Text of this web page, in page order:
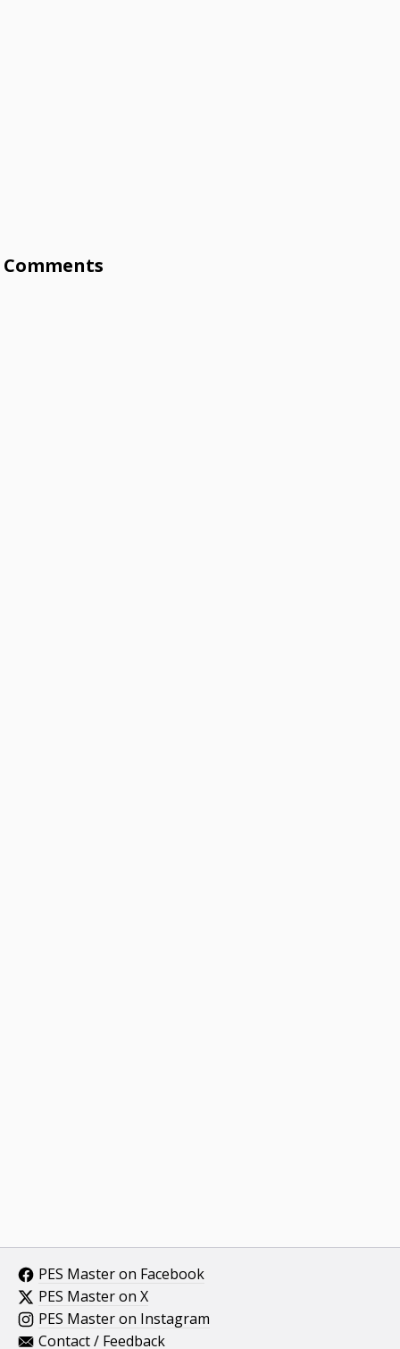
Comments
PES Master on Facebook
PES Master on X
PES Master on Instagram
Contact / Feedback